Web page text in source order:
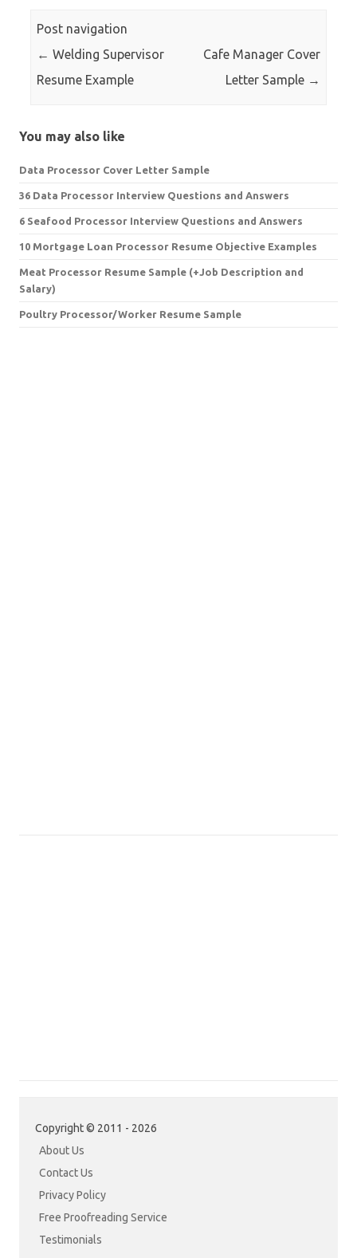
Post navigation
← Welding Supervisor
Resume Example
Cafe Manager Cover
Letter Sample →
You may also like
Data Processor Cover Letter Sample
36 Data Processor Interview Questions and Answers
6 Seafood Processor Interview Questions and Answers
10 Mortgage Loan Processor Resume Objective Examples
Meat Processor Resume Sample (+Job Description and
Salary)
Poultry Processor/Worker Resume Sample
Copyright © 2011 - 2026
About Us
Contact Us
Privacy Policy
Free Proofreading Service
Testimonials